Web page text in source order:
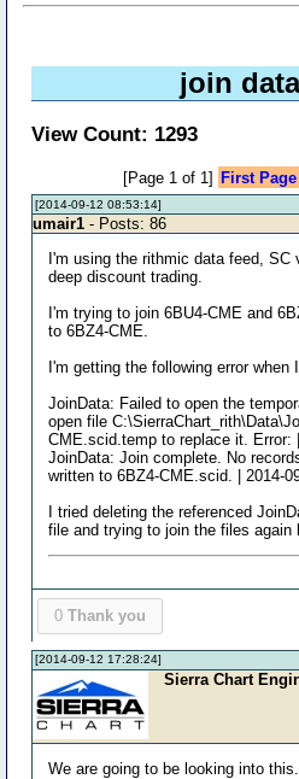
join
View Count: 1293
[Page 1 of 1] First Page
[2014-09-12 08:53:14]
umair1 - Posts: 86
I'm using the rithmic data feed, SC
deep discount trading.
I'm trying to join 6BU4-CME and
to 6BZ4-CME.
I'm getting the following error when
JoinData: Failed to open the
open file
CME.scid.temp to replace it. Error:
JoinData: Join complete. No
written to 6BZ4-CME.scid. | 2014-
I tried deleting the referenced
file and trying to join the files again
0 Thank you
[2014-09-12 17:28:24]
Sierra Chart
We are going to be looking into this.